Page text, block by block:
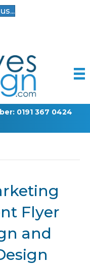
0191 367 0424
Flyer
and